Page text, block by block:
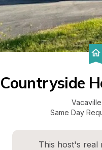
Countryside
Vacaville
Same Day
This host's real